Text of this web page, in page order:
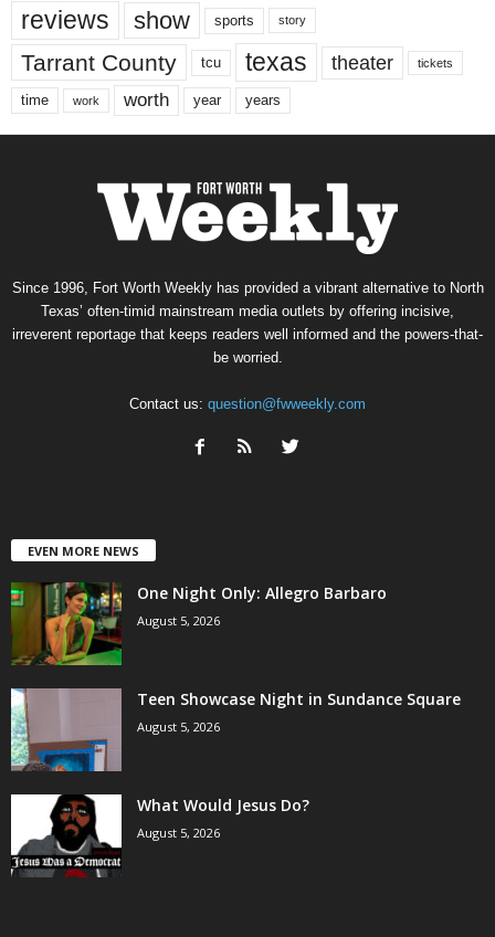
reviews show sports story
Tarrant County tcu texas theater tickets
time work worth year years
Since 1996, Fort Worth Weekly has provided a vibrant alternative to North
Texas’ often-timid mainstream media outlets by offering incisive,
irreverent reportage that keeps readers well informed and the powers-that-
be worried.
Contact us: question@fwweekly.com
EVEN MORE NEWS
One Night Only: Allegro Barbaro
August 5, 2026
Teen Showcase Night in Sundance Square
August 5, 2026
What Would Jesus Do?
August 5, 2026